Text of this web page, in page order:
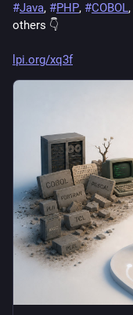
#Java, #PHP, #COBOL,
others 👇
lpi.org/xq3f